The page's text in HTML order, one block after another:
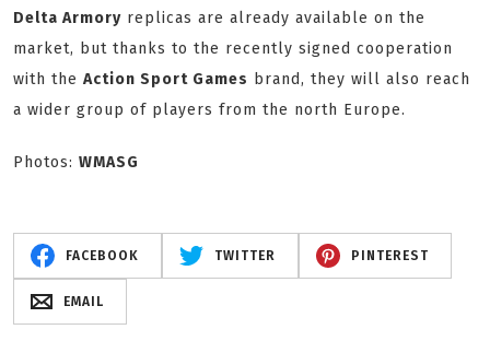
Delta Armory replicas are already available on the
market, but thanks to the recently signed cooperation
with the Action Sport Games brand, they will also reach
a wider group of players from the north Europe.
Photos: WMASG
FACEBOOK TWITTER PINTEREST
EMAIL